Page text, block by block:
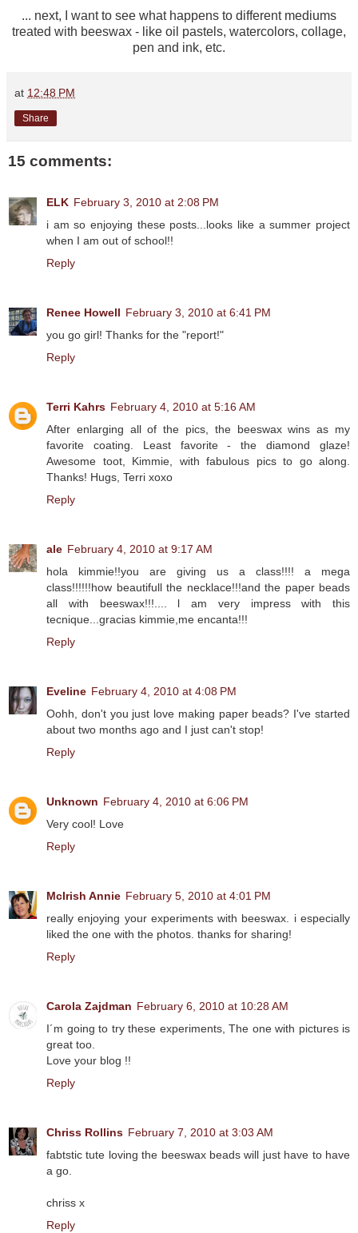
... next, I want to see what happens to different mediums
treated with beeswax - like oil pastels, watercolors, collage,
pen and ink, etc.
at 12:48 PM
Share
15 comments:
ELK February 3, 2010 at 2:08 PM
i am so enjoying these posts...looks like a summer project
when I am out of school!!
Reply
Renee Howell February 3, 2010 at 6:41 PM
you go girl! Thanks for the "report!"
Reply
Terri Kahrs February 4, 2010 at 5:16 AM
After enlarging all of the pics, the beeswax wins as my
favorite coating. Least favorite - the diamond glaze!
Awesome toot, Kimmie, with fabulous pics to go along.
Thanks! Hugs, Terri xoxo
Reply
ale February 4, 2010 at 9:17 AM
hola kimmie!!you are giving us a class!!!! a mega
class!!!!!!how beautifull the necklace!!!and the paper beads
all with beeswax!!!.... l am very impress with this
tecnique...gracias kimmie,me encanta!!!
Reply
Eveline February 4, 2010 at 4:08 PM
Oohh, don't you just love making paper beads? I've started
about two months ago and I just can't stop!
Reply
Unknown February 4, 2010 at 6:06 PM
Very cool! Love
Reply
McIrish Annie February 5, 2010 at 4:01 PM
really enjoying your experiments with beeswax. i especially
liked the one with the photos. thanks for sharing!
Reply
Carola Zajdman February 6, 2010 at 10:28 AM
I´m going to try these experiments, The one with pictures is
great too.
Love your blog !!
Reply
Chriss Rollins February 7, 2010 at 3:03 AM
fabtstic tute loving the beeswax beads will just have to have
a go.
chriss x
Reply